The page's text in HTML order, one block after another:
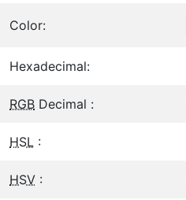
Color:
Hexadecimal:
RGB Decimal :
HSL :
HSV :